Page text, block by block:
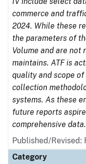
commerce and
2024. While these
the parameters of
Volume and are not
maintains. ATF is
quality and scope
collection
systems. As these
future reports
comprehensive data.
Published/Revised:
Category